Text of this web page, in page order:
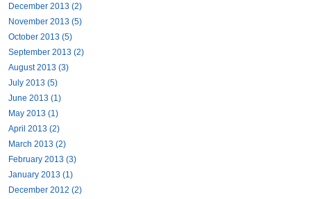
December 2013 (2)
November 2013 (5)
October 2013 (5)
September 2013 (2)
August 2013 (3)
July 2013 (5)
June 2013 (1)
May 2013 (1)
April 2013 (2)
March 2013 (2)
February 2013 (3)
January 2013 (1)
December 2012 (2)